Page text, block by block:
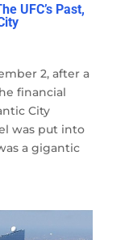
UFC’s Past,
2, after a
financial
City
was put into
a gigantic